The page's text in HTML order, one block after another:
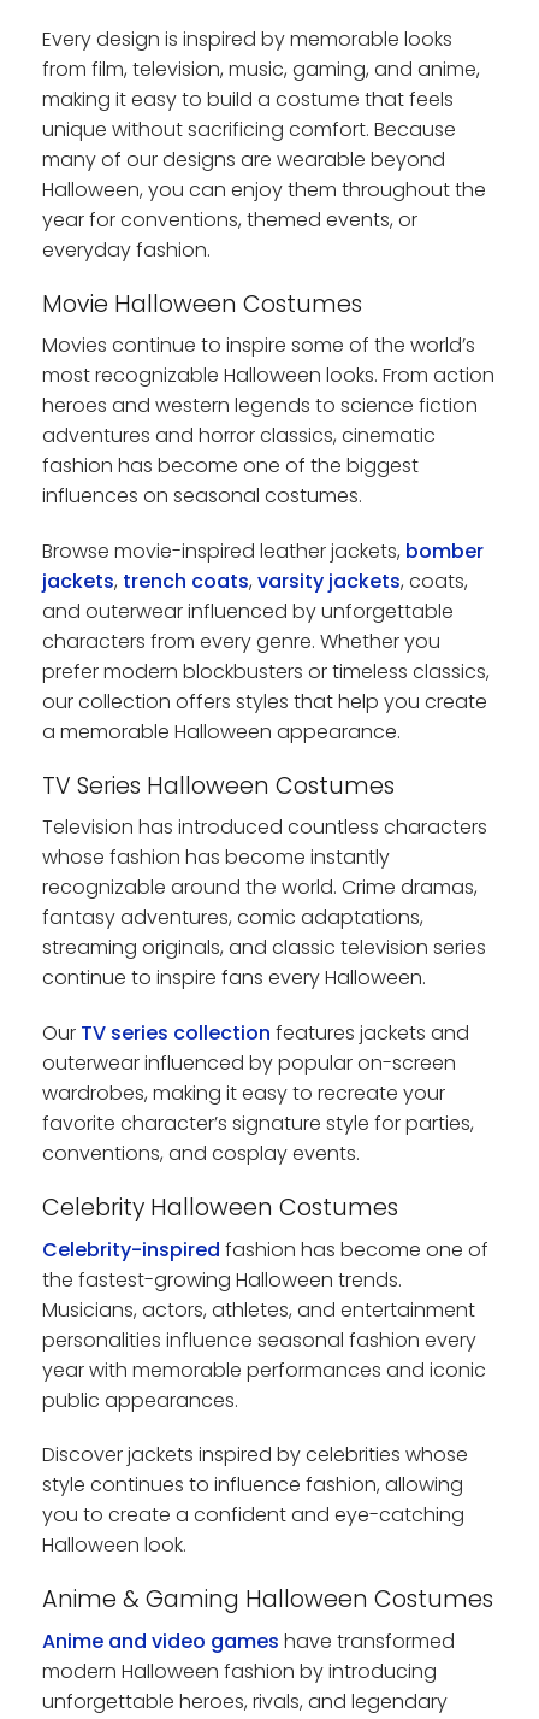
Every design is inspired by memorable looks
from film, television, music, gaming, and anime,
making it easy to build a costume that feels
unique without sacrificing comfort. Because
many of our designs are wearable beyond
Halloween, you can enjoy them throughout the
year for conventions, themed events, or
everyday fashion.
Movie Halloween Costumes
Movies continue to inspire some of the world’s
most recognizable Halloween looks. From action
heroes and western legends to science fiction
adventures and horror classics, cinematic
fashion has become one of the biggest
influences on seasonal costumes.
Browse movie-inspired leather jackets, bomber
jackets, trench coats, varsity jackets, coats,
and outerwear influenced by unforgettable
characters from every genre. Whether you
prefer modern blockbusters or timeless classics,
our collection offers styles that help you create
a memorable Halloween appearance.
TV Series Halloween Costumes
Television has introduced countless characters
whose fashion has become instantly
recognizable around the world. Crime dramas,
fantasy adventures, comic adaptations,
streaming originals, and classic television series
continue to inspire fans every Halloween.
Our TV series collection features jackets and
outerwear influenced by popular on-screen
wardrobes, making it easy to recreate your
favorite character’s signature style for parties,
conventions, and cosplay events.
Celebrity Halloween Costumes
Celebrity-inspired fashion has become one of
the fastest-growing Halloween trends.
Musicians, actors, athletes, and entertainment
personalities influence seasonal fashion every
year with memorable performances and iconic
public appearances.
Discover jackets inspired by celebrities whose
style continues to influence fashion, allowing
you to create a confident and eye-catching
Halloween look.
Anime & Gaming Halloween Costumes
Anime and video games have transformed
modern Halloween fashion by introducing
unforgettable heroes, rivals, and legendary